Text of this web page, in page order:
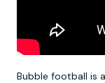
Bubble football is